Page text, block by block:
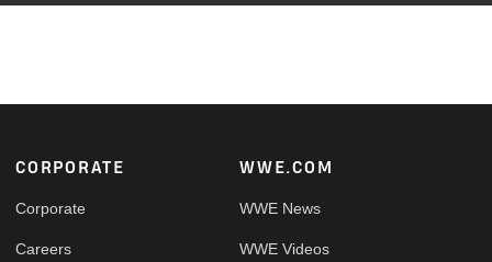
Footer
CORPORATE
Corporate
Careers
WWE.COM
WWE News
WWE Videos